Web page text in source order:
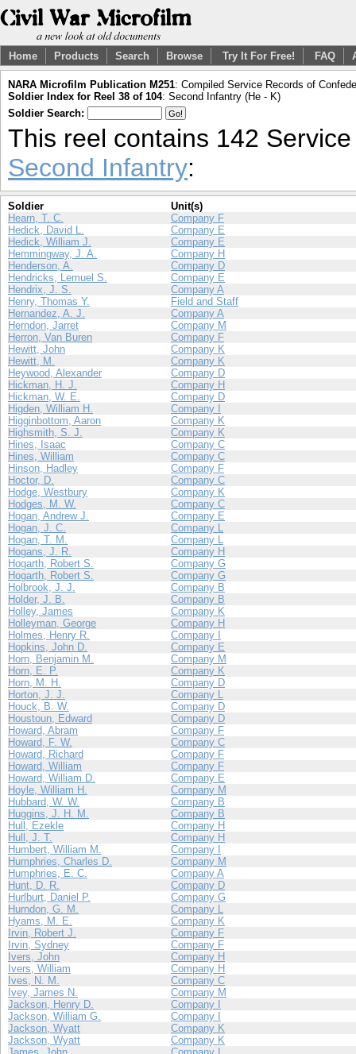
Home Products Search Browse Try It For Free! FAQ
NARA Microfilm Publication M251: Compiled Service Records of
Soldier Index for Reel 38 of 104: Second Infantry (He - K)
Soldier Search:
This reel contains 142
Second Infantry:
Soldier
Unit(s)
Hearn, T. C.
Company F
Hedick, David L.
Company E
Hedick, William J.
Company E
Hemmingway, J. A.
Company H
Henderson, A.
Company D
Hendricks, Lemuel S.
Company E
Hendrix, J. S.
Company A
Henry, Thomas Y.
Field and Staff
Hernandez, A. J.
Company A
Herndon, Jarret
Company M
Herron, Van Buren
Company F
Hewitt, John
Company K
Hewitt, M.
Company K
Heywood, Alexander
Company D
Hickman, H. J.
Company H
Hickman, W. E.
Company D
Higden, William H.
Company I
Higginbottom, Aaron
Company K
Highsmith, S. J.
Company K
Hines, Isaac
Company C
Hines, William
Company C
Hinson, Hadley
Company F
Hoctor, D.
Company C
Hodge, Westbury
Company K
Hodges, M. W.
Company C
Hogan, Andrew J.
Company E
Hogan, J. C.
Company L
Hogan, T. M.
Company L
Hogans, J. R.
Company H
Hogarth, Robert S.
Company G
Hogarth, Robert S.
Company G
Holbrook, J. J.
Company B
Holder, J. B.
Company B
Holley, James
Company K
Holleyman, George
Company H
Holmes, Henry R.
Company I
Hopkins, John D.
Company E
Horn, Benjamin M.
Company M
Horn, E. P.
Company K
Horn, M. H.
Company D
Horton, J. J.
Company L
Houck, B. W.
Company D
Houstoun, Edward
Company D
Howard, Abram
Company F
Howard, F. W.
Company C
Howard, Richard
Company F
Howard, William
Company F
Howard, William D.
Company E
Hoyle, William H.
Company M
Hubbard, W. W.
Company B
Huggins, J. H. M.
Company B
Hull, Ezekle
Company H
Hull, J. T.
Company H
Humbert, William M.
Company I
Humphries, Charles D.
Company M
Humphries, E. C.
Company A
Hunt, D. R.
Company D
Hurlburt, Daniel P.
Company G
Hurndon, G. M.
Company L
Hyams, M. E.
Company K
Irvin, Robert J.
Company F
Irvin, Sydney
Company F
Ivers, John
Company H
Ivers, William
Company H
Ives, N. M.
Company C
Ivey, James N.
Company M
Jackson, Henry D.
Company I
Jackson, William G.
Company I
Jackson, Wyatt
Company K
Jackson, Wyatt
Company K